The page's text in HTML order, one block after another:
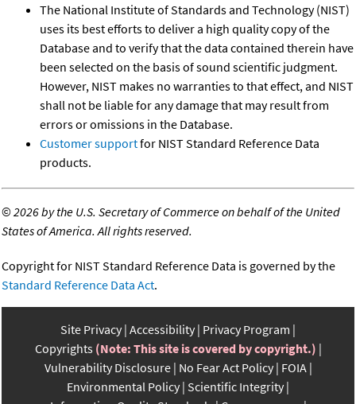
The National Institute of Standards and Technology (NIST)
uses its best efforts to deliver a high quality copy of the
Database and to verify that the data contained therein have
been selected on the basis of sound scientific judgment.
However, NIST makes no warranties to that effect, and NIST
shall not be liable for any damage that may result from
errors or omissions in the Database.
Customer supportfor NIST Standard Reference Data
products.
©2026 by the U.S. Secretary of Commerce on behalf of the United
States of America. All rights reserved.
Copyright for NIST Standard Reference Data is governed by the
Standard Reference Data Act.
Site Privacy Accessibility Privacy Program
Copyrights (Note: This site is covered by copyright.)
Vulnerability Disclosure No Fear Act Policy FOIA
Environmental Policy Scientific Integrity